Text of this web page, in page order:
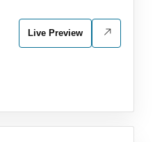
Live Preview